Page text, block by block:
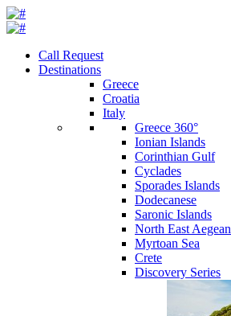
Call Request
Destinations
Greece
Croatia
Italy
Greece 360°
Ionian Islands
Corinthian Gulf
Cyclades
Sporades Islands
Dodecanese
Saronic Islands
North East Aegean
Myrtoan Sea
Crete
Discovery Series